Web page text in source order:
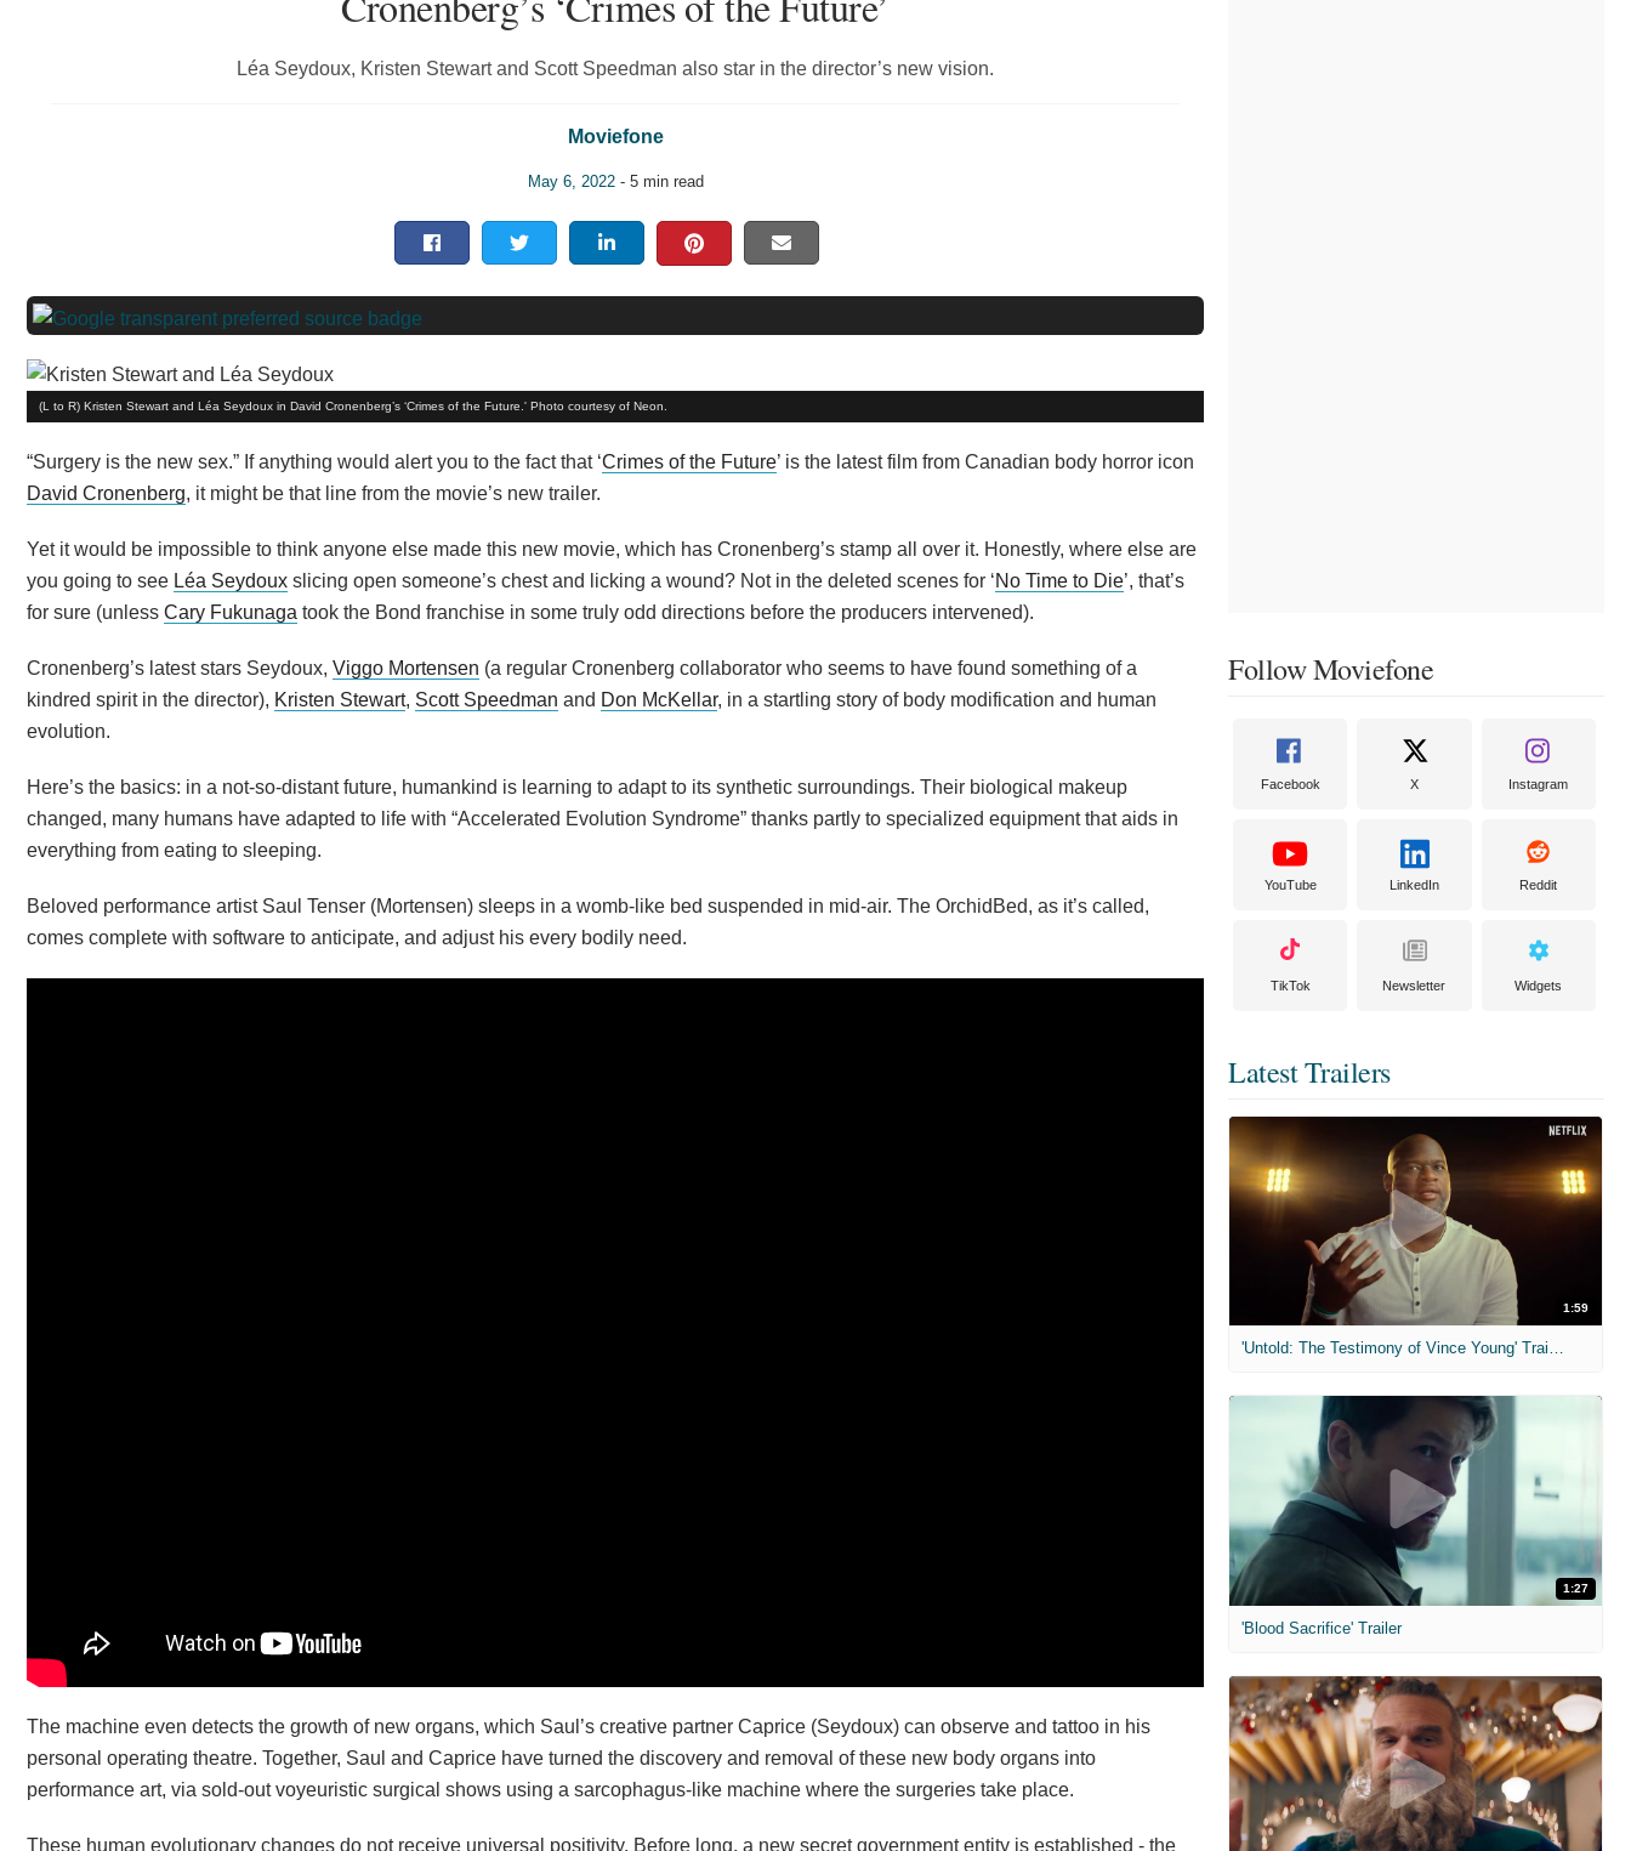
Léa Seydoux, Kristen Stewart and Scott Speedman also star in the director’s new vision.
Moviefone
May 6, 2022- 5 min read
(L to R) Kristen Stewart and Léa Seydoux in David Cronenberg’s ‘Crimes of the Future.' Photo courtesy of Neon.
“Surgery is the new sex.” If anything would alert you to the fact that ‘Crimes of the Future’ is the latest film from Canadian body horror icon
David Cronenberg, it might be that line from the movie’s new trailer.
Yet it would be impossible to think anyone else made this new movie, which has Cronenberg’s stamp all over it. Honestly, where else are
you going to see Léa Seydoux slicing open someone’s chest and licking a wound? Not in the deleted scenes for ‘No Time to Die’, that’s
for sure (unless Cary Fukunaga took the Bond franchise in some truly odd directions before the producers intervened).
Cronenberg’s latest stars Seydoux, Viggo Mortensen (a regular Cronenberg collaborator who seems to have found something of a
kindred spirit in the director), Kristen Stewart, Scott Speedman and Don McKellar, in a startling story of body modification and human
evolution.
Here’s the basics: in a not-so-distant future, humankind is learning to adapt to its synthetic surroundings. Their biological makeup
changed, many humans have adapted to life with “Accelerated Evolution Syndrome” thanks partly to specialized equipment that aids in
everything from eating to sleeping.
Beloved performance artist Saul Tenser (Mortensen) sleeps in a womb-like bed suspended in mid-air. The OrchidBed, as it’s called,
comes complete with software to anticipate, and adjust his every bodily need.
The machine even detects the growth of new organs, which Saul’s creative partner Caprice (Seydoux) can observe and tattoo in his
personal operating theatre. Together, Saul and Caprice have turned the discovery and removal of these new body organs into
performance art, via sold-out voyeuristic surgical shows using a sarcophagus-like machine where the surgeries take place.
These human evolutionary changes do not receive universal positivity. Before long, a new secret government entity is established - the
Follow Moviefone
Facebook X Instagram
YouTube LinkedIn Reddit
TikTok Newsletter Widgets
Latest Trailers
1:59
'Untold: The Testimony of Vince Young' Trailer
1:27
'Blood Sacrifice' Trailer